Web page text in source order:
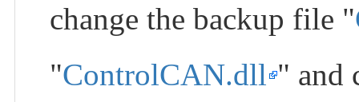
change the backup file "
"ControlCAN.dll " and